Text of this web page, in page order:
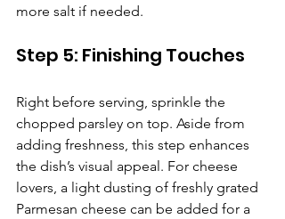
more salt if needed.
Step 5: Finishing Touches
Right before serving, sprinkle the
chopped parsley on top. Aside from
adding freshness, this step enhances
the dish’s visual appeal. For cheese
lovers, a light dusting of freshly grated
Parmesan cheese can be added for a